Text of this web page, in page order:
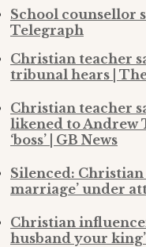
School counsellor
Telegraph
Christian teacher
tribunal hears |
Christian teacher
likened to Andrew
‘boss’ | GB News
Silenced: Christian
marriage’ under
Christian
husband your